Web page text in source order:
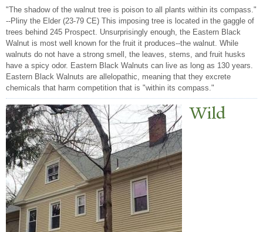
"The shadow of the walnut tree is poison to all plants within its compass."
--Pliny the Elder (23-79 CE) This imposing tree is located in the gaggle of
trees behind 245 Prospect. Unsurprisingly enough, the Eastern Black
Walnut is most well known for the fruit it produces--the walnut. While
walnuts do not have a strong smell, the leaves, stems, and fruit husks
have a spicy odor. Eastern Black Walnuts can live as long as 130 years.
Eastern Black Walnuts are allelopathic, meaning that they excrete
chemicals that harm competition that is "within its compass."
Wild